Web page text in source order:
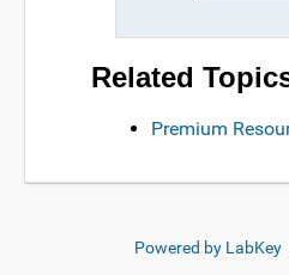
Related
Premium
Powered by LabKey